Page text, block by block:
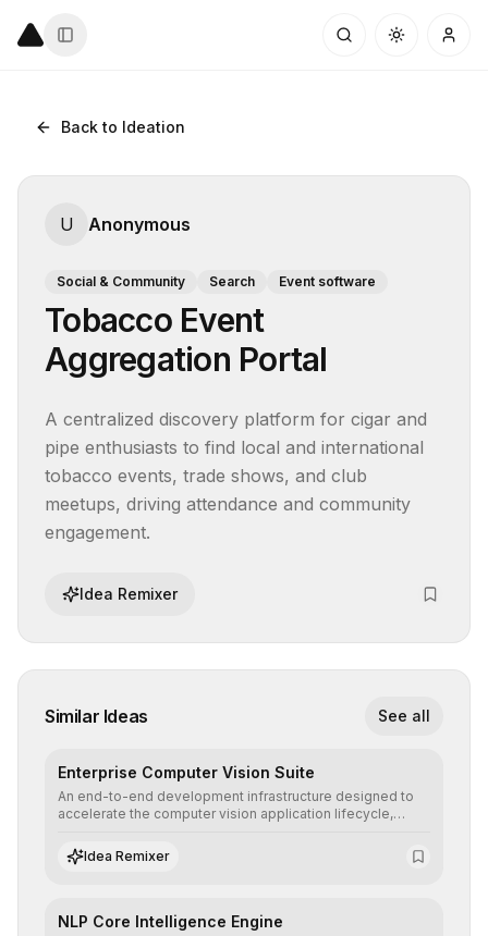
Back to Ideation
U Anonymous
Social & Community Search Event software
Tobacco Event
Aggregation Portal
A centralized discovery platform for cigar and
pipe enthusiasts to find local and international
tobacco events, trade shows, and club
meetups, driving attendance and community
engagement.
Idea Remixer
Similar Ideas See all
Enterprise Computer Vision Suite
An end-to-end development infrastructure designed to
accelerate the computer vision application lifecycle,
annotation, and scalable model deployment in complex
production environments.
Idea Remixer
NLP Core Intelligence Engine